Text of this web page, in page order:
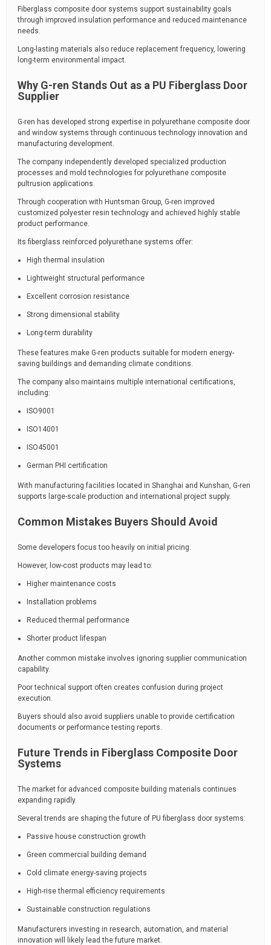
Fiberglass composite door systems support sustainability goals
through improved insulation performance and reduced maintenance
needs.
Long-lasting materials also reduce replacement frequency, lowering
long-term environmental impact.
Why G-ren Stands Out as a PU Fiberglass Door
Supplier
G-ren has developed strong expertise in polyurethane composite door
and window systems through continuous technology innovation and
manufacturing development.
The company independently developed specialized production
processes and mold technologies for polyurethane composite
pultrusion applications.
Through cooperation with Huntsman Group, G-ren improved
customized polyester resin technology and achieved highly stable
product performance.
Its fiberglass reinforced polyurethane systems offer:
High thermal insulation
Lightweight structural performance
Excellent corrosion resistance
Strong dimensional stability
Long-term durability
These features make G-ren products suitable for modern energy-
saving buildings and demanding climate conditions.
The company also maintains multiple international certifications,
including:
ISO9001
ISO14001
ISO45001
German PHI certification
With manufacturing facilities located in Shanghai and Kunshan, G-ren
supports large-scale production and international project supply.
Common Mistakes Buyers Should Avoid
Some developers focus too heavily on initial pricing.
However, low-cost products may lead to:
Higher maintenance costs
Installation problems
Reduced thermal performance
Shorter product lifespan
Another common mistake involves ignoring supplier communication
capability.
Poor technical support often creates confusion during project
execution.
Buyers should also avoid suppliers unable to provide certification
documents or performance testing reports.
Future Trends in Fiberglass Composite Door
Systems
The market for advanced composite building materials continues
expanding rapidly.
Several trends are shaping the future of PU fiberglass door systems:
Passive house construction growth
Green commercial building demand
Cold climate energy-saving projects
High-rise thermal efficiency requirements
Sustainable construction regulations
Manufacturers investing in research, automation, and material
innovation will likely lead the future market.